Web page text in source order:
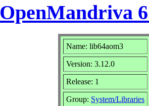
OpenMandriva
Name: lib64aom3
Version: 3.12.0
Release: 1
Group: System/Libraries